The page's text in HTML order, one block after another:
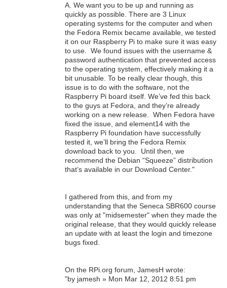
A. We want you to be up and running as
quickly as possible. There are 3 Linux
operating systems for the computer and when
the Fedora Remix became available, we tested
it on our Raspberry Pi to make sure it was easy
to use. We found issues with the username &
password authentication that prevented access
to the operating system, effectively making it a
bit unusable. To be really clear though, this
issue is to do with the software, not the
Raspberry Pi board itself. We’ve fed this back
to the guys at Fedora, and they’re already
working on a new release. When Fedora have
fixed the issue, and element14 with the
Raspberry Pi foundation have successfully
tested it, we’ll bring the Fedora Remix
download back to you. Until then, we
recommend the Debian “Squeeze” distribution
that’s available in our Download Center."
I gathered from this, and from my
understanding that the Seneca SBR600 course
was only at "midsemester" when they made the
original release, that they would quickly release
an update with at least the login and timezone
bugs fixed.
On the RPi.org forum, JamesH wrote:
"by jamesh » Mon Mar 12, 2012 8:51 pm